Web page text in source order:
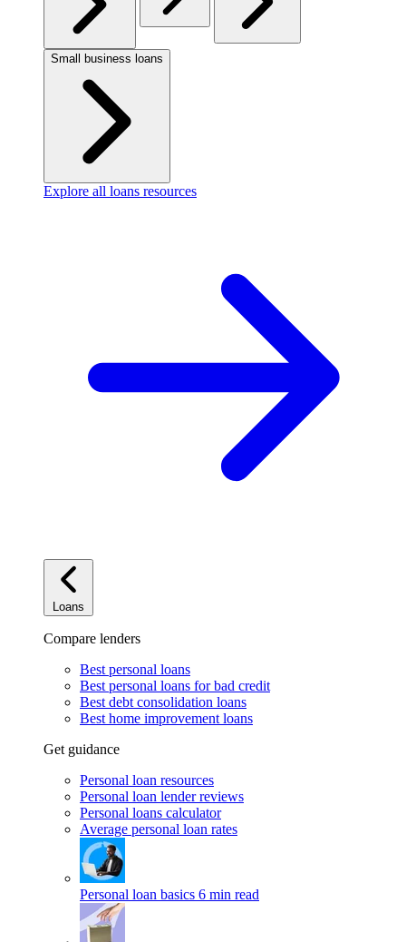
Small business loans
Explore all loans resources
Loans
Compare lenders
Best personal loans
Best personal loans for bad credit
Best debt consolidation loans
Best home improvement loans
Get guidance
Personal loan resources
Personal loan lender reviews
Personal loans calculator
Average personal loan rates
Personal loan basics 6 min read